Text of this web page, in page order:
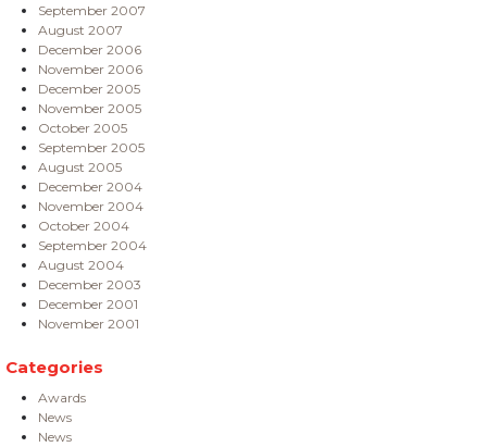
September 2007
August 2007
December 2006
November 2006
December 2005
November 2005
October 2005
September 2005
August 2005
December 2004
November 2004
October 2004
September 2004
August 2004
December 2003
December 2001
November 2001
Categories
Awards
News
News